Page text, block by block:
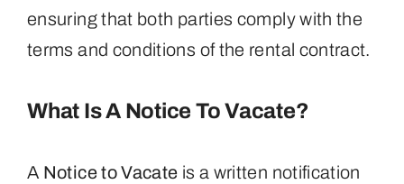
ensuring that both parties comply with the
terms and conditions of the rental contract.
What Is A Notice To Vacate?
A Notice to Vacate is a written notification